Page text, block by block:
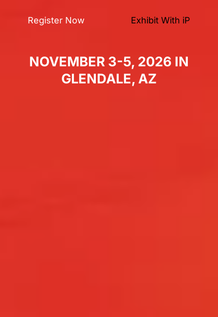
Register Now Exhibit With iP
NOVEMBER 3-5, 2026 IN
GLENDALE, AZ